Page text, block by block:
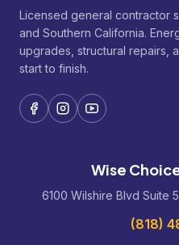
Licensed general contractor
and Southern California.
upgrades, structural repairs,
start to finish.
Wise
6100 Wilshire Blvd Suite
(818)